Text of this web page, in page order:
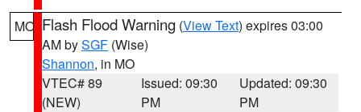
MO Flash Flood Warning (View Text) expires 03:00
AM bySGF (Wise)
Shannon, in MO
VTEC# 89
(NEW)
Issued: 09:30
PM
Updated: 09:30
PM